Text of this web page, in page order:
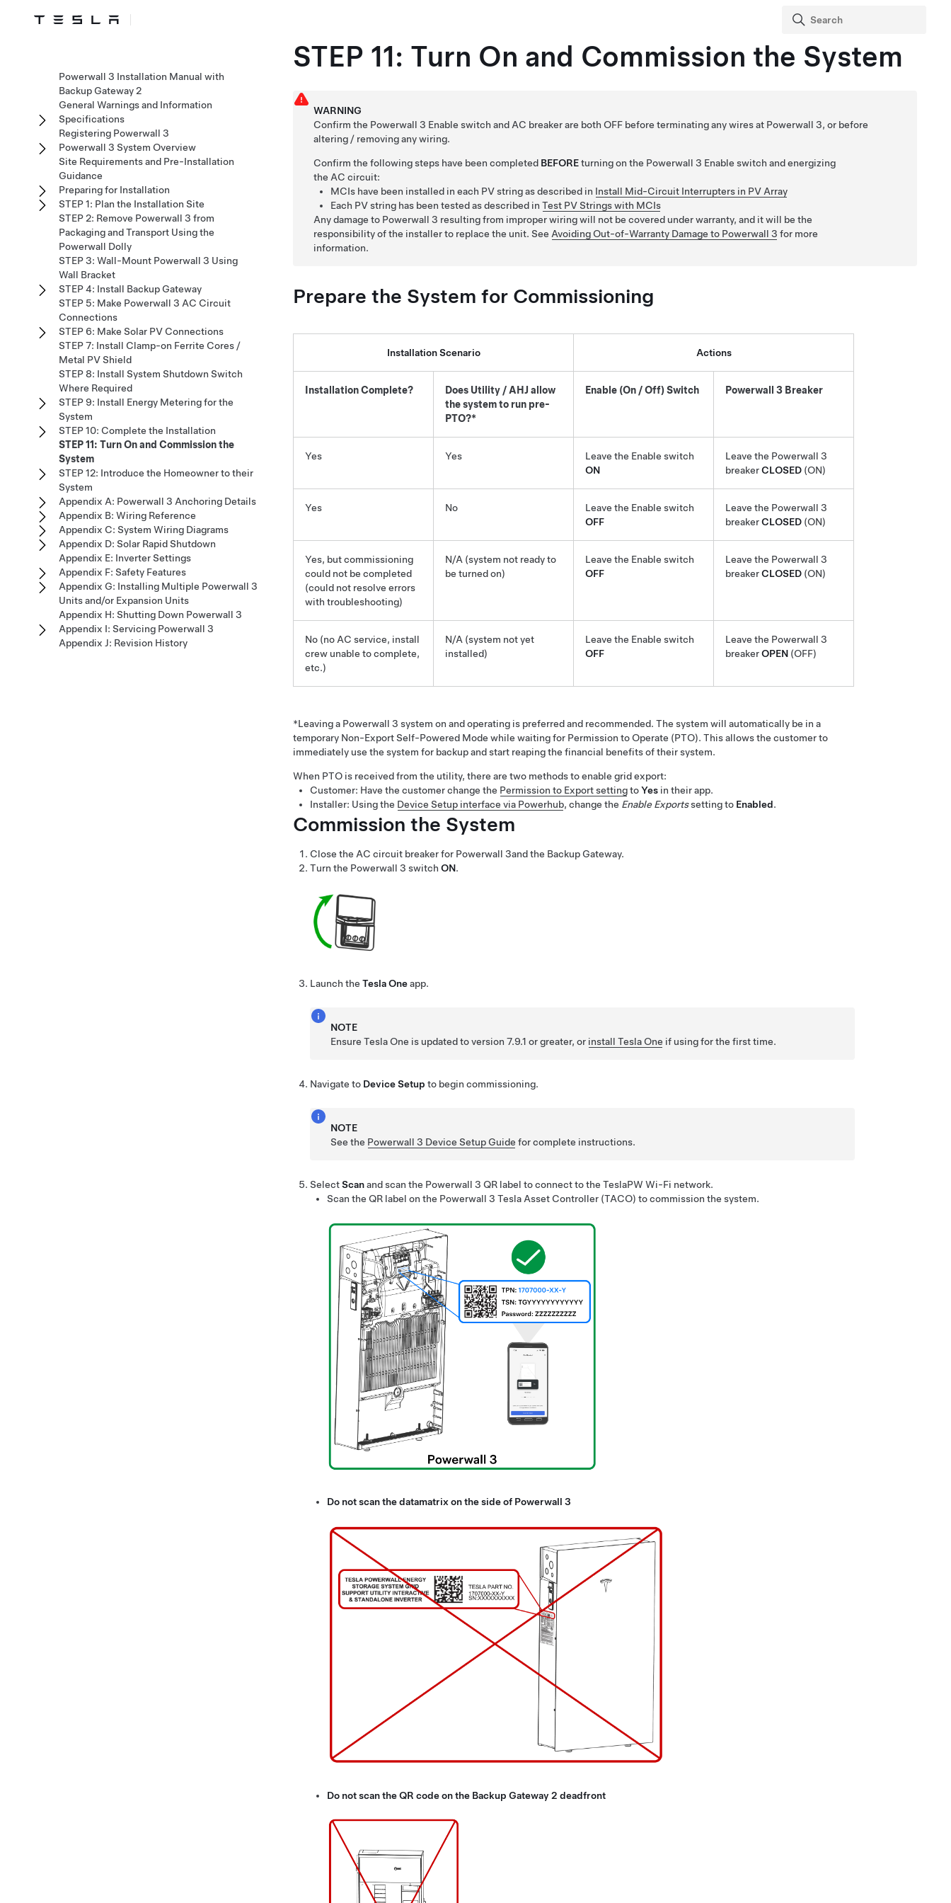
STEP 11: Turn On and Commission the System
WARNING
Confirm the Powerwall 3 Enable switch and AC breaker are both OFF before terminating any wires at Powerwall 3, or before
altering / removing any wiring.
Confirm the following steps have been completed BEFOREturning on the Powerwall 3 Enable switch and energizing
the AC circuit:
MCIs have been installed in each PV string as described in Install Mid-Circuit Interrupters in PV Array
Each PV string has been tested as described inTest PV Strings with MCIs
Any damage to Powerwall 3 resulting from improper wiring will not be covered under warranty, and it will be the
responsibility of the installer to replace the unit. See Avoiding Out-of-Warranty Damage to Powerwall 3 for more
information.
Prepare the System for Commissioning
Installation Scenario Actions
Installation Complete?
Does Utility / AHJ allow
the system to run pre-
PTO?*
Enable (On / Off) Switch Powerwall 3 Breaker
Yes Yes
Leave the Enable switch
ON
Leave the Powerwall 3
breakerCLOSED (ON)
Yes No
Leave the Enable switch
OFF
Leave the Powerwall 3
breakerCLOSED (ON)
Yes, but commissioning
could not be completed
(could not resolve errors
with troubleshooting)
N/A (system not ready to
be turned on)
Leave the Enable switch
OFF
Leave the Powerwall 3
breakerCLOSED (ON)
No (no AC service, install
crew unable to complete,
etc.)
N/A (system not yet
installed)
Leave the Enable switch
OFF
Leave the Powerwall 3
breakerOPEN (OFF)
*Leaving a Powerwall 3 system on and operating is preferred and recommended. The system will automatically be in a
temporary Non-Export Self-Powered Mode while waiting for Permission to Operate (PTO). This allows the customer to
immediately use the system for backup and start reaping the financial benefits of their system.
When PTO is received from the utility, there are two methods to enable grid export:
Customer: Have the customer change the Permission to Export settingtoYes in their app.
Installer: Using the Device Setup interface via Powerhub, change the Enable Exportssetting to Enabled.
Commission the System
Close the AC circuit breaker for Powerwall 3and the Backup Gateway.
Turn the Powerwall 3 switch ON.
Launch the Tesla Oneapp.
NOTE
EnsureTesla One is updated to version 7.9.1 or greater, or installTesla One if using for the first time.
Navigate to Device Setup to begin commissioning.
NOTE
See the Powerwall 3 Device Setup Guide for complete instructions.
SelectScanand scan the Powerwall 3 QR label to connect to the TeslaPW Wi-Fi network.
Scan the QR label on the Powerwall 3 Tesla Asset Controller (TACO) to commission the system.
Do not scan the datamatrix on the side of Powerwall 3
Do not scan the QR code on the Backup Gateway 2 deadfront
Powerwall 3 Installation Manual with
Backup Gateway 2
General Warnings and Information
Specifications
Registering Powerwall 3
Powerwall 3 System Overview
Site Requirements and Pre-Installation
Guidance
Preparing for Installation
STEP 1: Plan the Installation Site
STEP 2: Remove Powerwall 3 from
Packaging and Transport Using the
Powerwall Dolly
STEP 3: Wall-Mount Powerwall 3 Using
Wall Bracket
STEP 4: Install Backup Gateway
STEP 5: Make Powerwall 3 AC Circuit
Connections
STEP 6: Make Solar PV Connections
STEP 7: Install Clamp-on Ferrite Cores /
Metal PV Shield
STEP 8: Install System Shutdown Switch
Where Required
STEP 9: Install Energy Metering for the
System
STEP 10: Complete the Installation
STEP 11: Turn On and Commission the
System
STEP 12: Introduce the Homeowner to their
System
Appendix A: Powerwall 3 Anchoring Details
Appendix B: Wiring Reference
Appendix C: System Wiring Diagrams
Appendix D: Solar Rapid Shutdown
Appendix E: Inverter Settings
Appendix F: Safety Features
Appendix G: Installing Multiple Powerwall 3
Units and/or Expansion Units
Appendix H: Shutting Down Powerwall 3
Appendix I: Servicing Powerwall 3
Appendix J: Revision History